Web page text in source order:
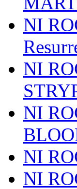
NI
NI
NI
NI
NI